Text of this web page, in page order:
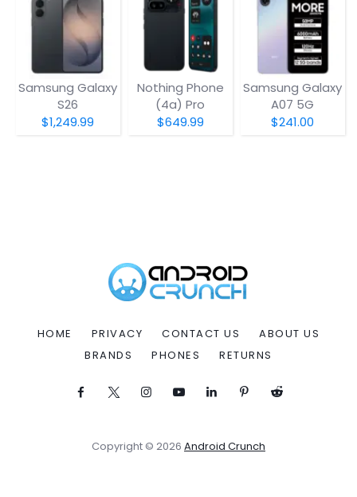
Samsung Galaxy
S26
$1,249.99
Nothing Phone
(4a) Pro
$649.99
Samsung Galaxy
A07 5G
$241.00
HOME PRIVACY CONTACT US
ABOUT US
BRANDS
PHONES RETURNS
Copyright © 2026 Android Crunch